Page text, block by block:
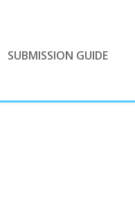
SUBMISSION GUIDE